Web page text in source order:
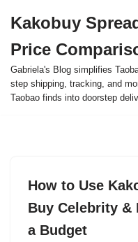
to
content
Kakobuy
Price
Gabriela's Blog simplifies
step shipping, tracking, and
Taobao finds into doorstep
How to Use
Buy Celebrity
a Budget